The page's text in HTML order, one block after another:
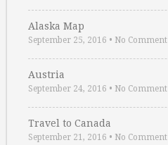
Alaska Map
September 25, 2016 • No Comment
Austria
September 24, 2016 • No Comment
Travel to Canada
September 21, 2016 • No Comment